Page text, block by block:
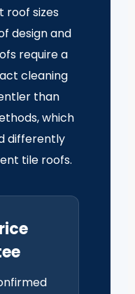
roof sizes
design and
require a
cleaning
than
which
differently
tile roofs.